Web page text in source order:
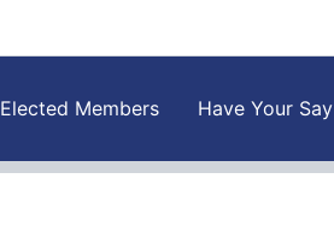
Elected Members Have Your Say